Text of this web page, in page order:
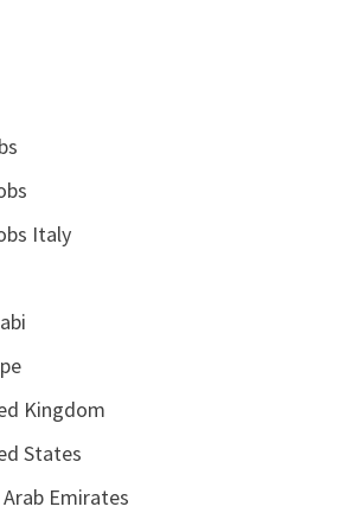
Italy
Kingdom
States
Emirates